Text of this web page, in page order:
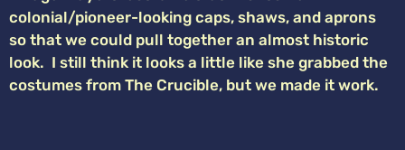
colonial/pioneer-looking caps, shaws, and aprons
so that we could pull together an almost historic
look. I still think it looks a little like she grabbed the
costumes from The Crucible, but we made it work.